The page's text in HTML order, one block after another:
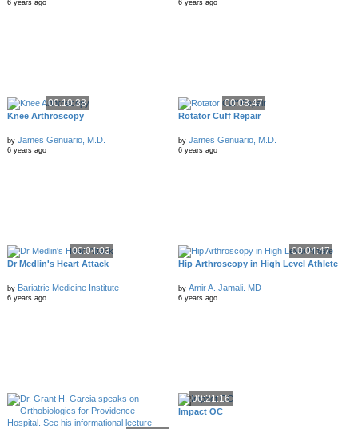
6 years ago 6 years ago
00:10:38
Knee Arthroscopy
by James Genuario, M.D.
6 years ago
00:08:47
Rotator Cuff Repair
by James Genuario, M.D.
6 years ago
00:04:03
Dr Medlin's Heart Attack
by Bariatric Medicine Institute
6 years ago
00:04:47
Hip Arthroscopy in High Level Athlete
by Amir A. Jamali. MD
6 years ago
00:21:16
Impact OC